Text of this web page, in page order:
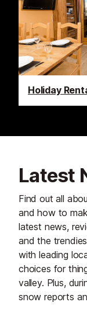
Holiday
Latest
Find out all
and how to
latest news,
and the
with leading
choices for
valley. Plus,
snow reports